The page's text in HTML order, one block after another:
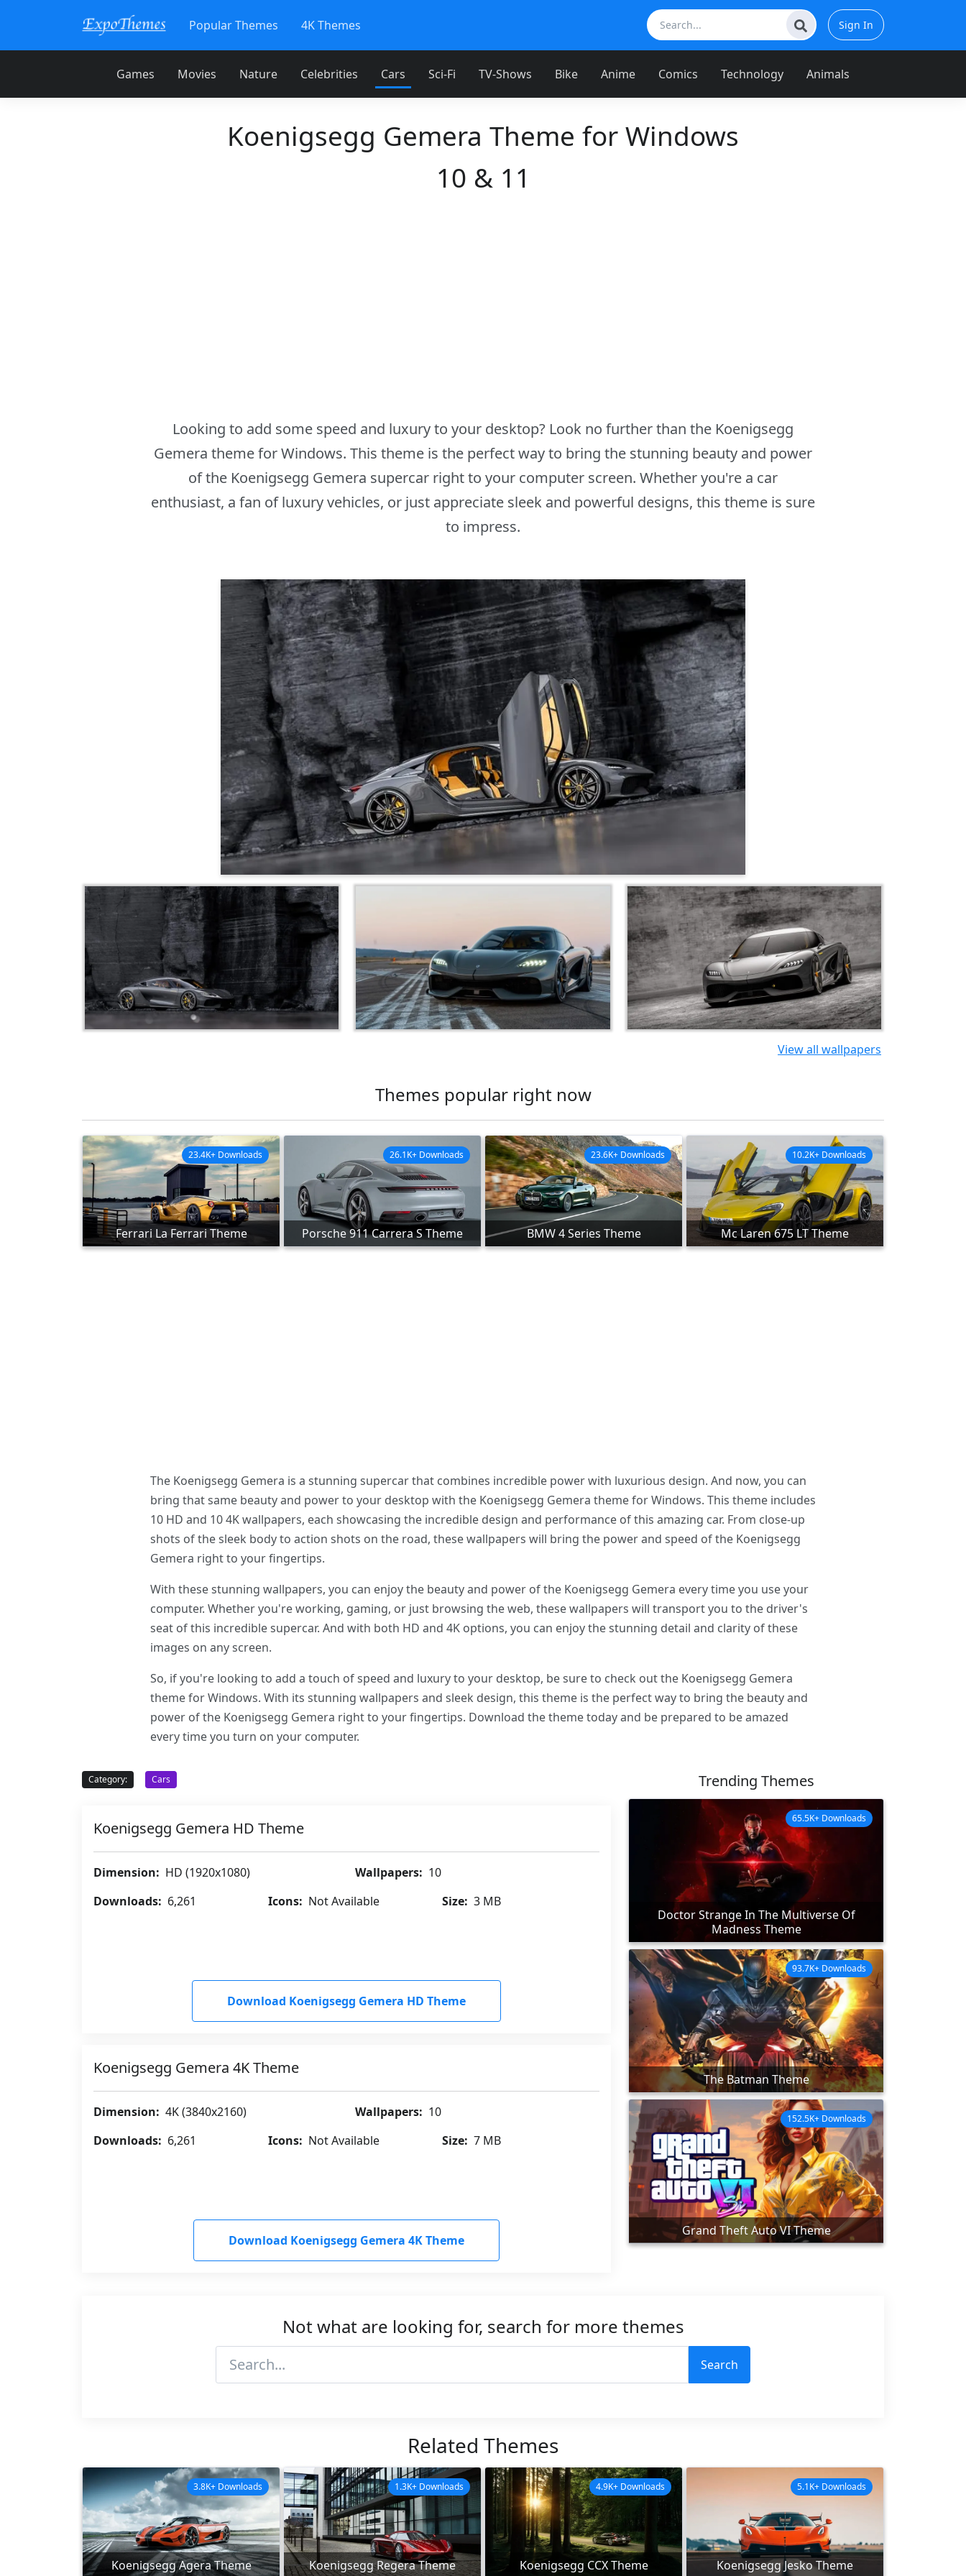
Popular Themes 4K Themes Sign In
Games Movies Nature Celebrities Cars Sci-Fi TV-Shows Bike Anime Comics Technology Animals
Koenigsegg Gemera Theme for Windows
10 & 11
Looking to add some speed and luxury to your desktop? Look no further than the Koenigsegg
Gemera theme for Windows. This theme is the perfect way to bring the stunning beauty and power
of the Koenigsegg Gemera supercar right to your computer screen. Whether you're a car
enthusiast, a fan of luxury vehicles, or just appreciate sleek and powerful designs, this theme is sure
to impress.
View all wallpapers
Themes popular right now
Ferrari La Ferrari Theme
23.4K+ Downloads
Porsche 911 Carrera S Theme
26.1K+ Downloads
BMW 4 Series Theme
23.6K+ Downloads
Mc Laren 675 LT Theme
10.2K+ Downloads
The Koenigsegg Gemera is a stunning supercar that combines incredible power with luxurious design. And now, you can
bring that same beauty and power to your desktop with the Koenigsegg Gemera theme for Windows. This theme includes
10 HD and 10 4K wallpapers, each showcasing the incredible design and performance of this amazing car. From close-up
shots of the sleek body to action shots on the road, these wallpapers will bring the power and speed of the Koenigsegg
Gemera right to your fingertips.
With these stunning wallpapers, you can enjoy the beauty and power of the Koenigsegg Gemera every time you use your
computer. Whether you're working, gaming, or just browsing the web, these wallpapers will transport you to the driver's
seat of this incredible supercar. And with both HD and 4K options, you can enjoy the stunning detail and clarity of these
images on any screen.
So, if you're looking to add a touch of speed and luxury to your desktop, be sure to check out the Koenigsegg Gemera
theme for Windows. With its stunning wallpapers and sleek design, this theme is the perfect way to bring the beauty and
power of the Koenigsegg Gemera right to your fingertips. Download the theme today and be prepared to be amazed
every time you turn on your computer.
Category: Cars
Koenigsegg Gemera HD Theme
Dimension: HD (1920x1080) Wallpapers: 10
Downloads: 6,261 Icons: Not Available Size: 3 MB
Download Koenigsegg Gemera HD Theme
Koenigsegg Gemera 4K Theme
Dimension: 4K (3840x2160) Wallpapers: 10
Downloads: 6,261 Icons: Not Available Size: 7 MB
Download Koenigsegg Gemera 4K Theme
Trending Themes
Doctor Strange In The Multiverse Of
Madness Theme
65.5K+ Downloads
The Batman Theme
93.7K+ Downloads
Grand Theft Auto VI Theme
152.5K+ Downloads
Not what are looking for, search for more themes
Search
Related Themes
Koenigsegg Agera Theme
3.8K+ Downloads
Koenigsegg Regera Theme
1.3K+ Downloads
Koenigsegg CCX Theme
4.9K+ Downloads
Koenigsegg Jesko Theme
5.1K+ Downloads